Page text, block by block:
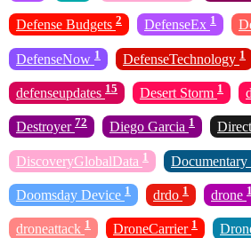
Defense Budgets 2 DefenseEx 1
DefenseNow 1 DefenseTechnology 1
defenseupdates 15 Desert Storm 1
Destroyer 72 Diego Garcia 1
DiscoveryGlobalData 1 Documentary
Doomsday Device 1 drdo 1 drone 1
droneattack 1 DroneCarrier 1